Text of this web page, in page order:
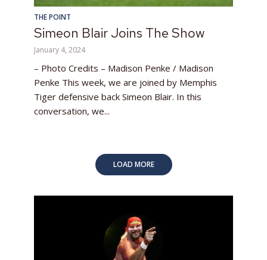
THE POINT
Simeon Blair Joins The Show
January 4, 2024
– Photo Credits – Madison Penke / Madison
Penke This week, we are joined by Memphis
Tiger defensive back Simeon Blair. In this
conversation, we...
LOAD MORE